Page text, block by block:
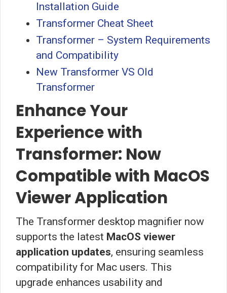
Installation Guide
Transformer Cheat Sheet
Transformer – System Requirements
and Compatibility
New Transformer VS Old
Transformer
Enhance Your
Experience with
Transformer: Now
Compatible with MacOS
Viewer Application
The Transformer desktop magnifier now
supports the latest MacOS viewer
application updates, ensuring seamless
compatibility for Mac users. This
upgrade enhances usability and